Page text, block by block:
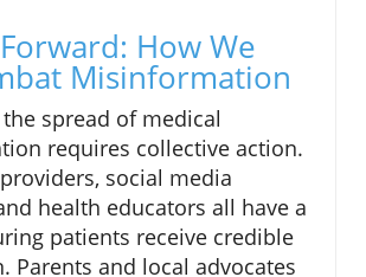
How We
Misinformation
spread of medical
requires collective action.
social media
health educators all have a
patients receive credible
Parents and local advocates